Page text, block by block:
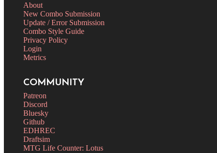
About
New Combo Submission
Update / Error Submission
Combo Style Guide
Privacy Policy
Login
Metrics
COMMUNITY
Patreon
Discord
Bluesky
Github
EDHREC
Draftsim
MTG Life Counter: Lotus